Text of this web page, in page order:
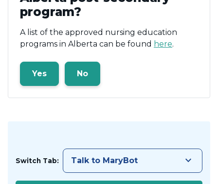
program?
A list of the approved nursing education
programs in Alberta can be found here.
Yes No
Switch Tab: Talk to MaryBot keyboard_arrow_down